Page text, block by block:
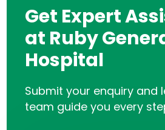
Get Expert
at Ruby
Hospital
Submit your enquiry and
team guide you every